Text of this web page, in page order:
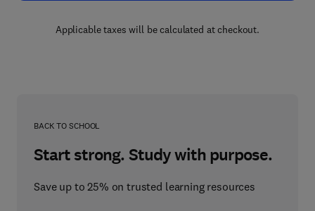
Applicable taxes will be calculated at checkout.
BACK TO SCHOOL
Start strong. Study with purpose.
Save up to 25% on trusted learning resources